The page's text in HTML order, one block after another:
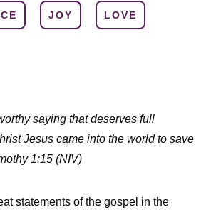
JOY LOVE
saying that deserves full
Jesus came into the world to save
1:15 (NIV)
statements of the gospel in the